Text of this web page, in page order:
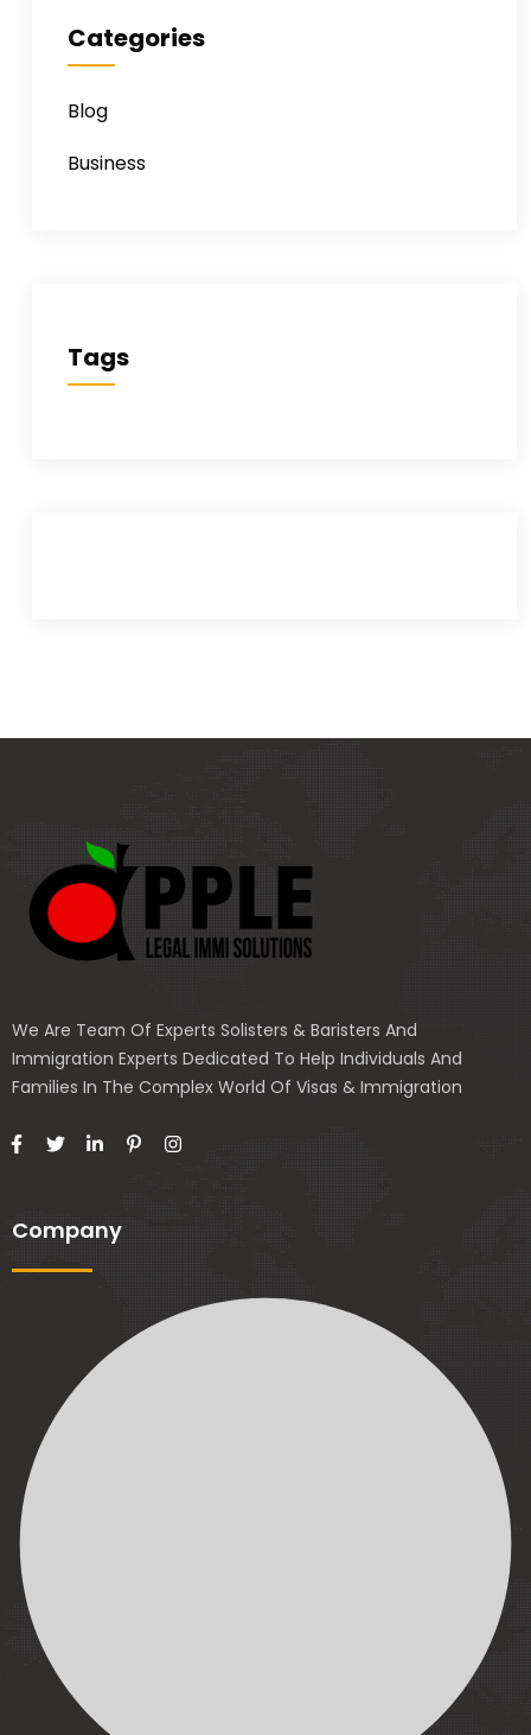
Categories
Blog
Business
Tags
We Are Team Of Experts Solisters & Baristers And
Immigration Experts Dedicated To Help Individuals And
Families In The Complex World Of Visas & Immigration
Company